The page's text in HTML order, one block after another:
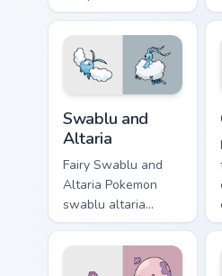
Gourgeist channels
through clicks with
evolution custom
cursor heat and
Swablu and
Altaria
Fairy Swablu and
Altaria Pokemon
swablu altaria
dashes across
pointer tabs with
trainer custom